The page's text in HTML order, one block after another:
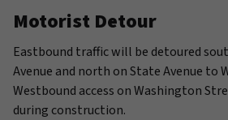
Motorist Detour
Eastbound traffic will be detoured
Avenue and north on State Avenue to
Westbound access on Washington
during construction.